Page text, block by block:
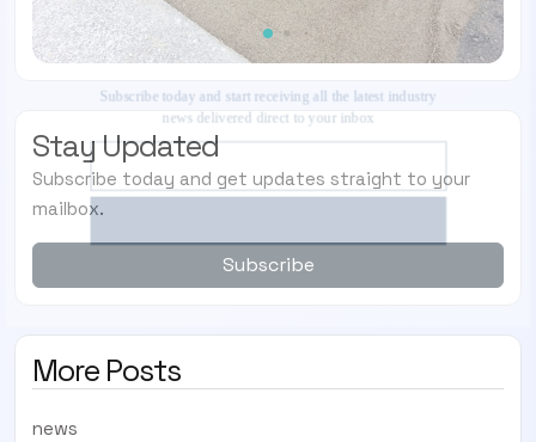
Stay Updated
Subscribe today and get updates straight to your
mailbox.
Subscribe
More Posts
news
SUBSCRIBE TO OUR ENEWS
Subscribe today and start receiving all the latest
industry news delivered direct to your inbox